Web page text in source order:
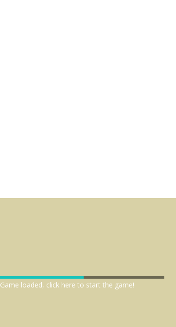
Game loaded, click here to start the game!